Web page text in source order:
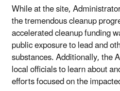
While at the site,
the tremendous cleanup
accelerated cleanup funding
public exposure to lead and
substances. Additionally, the
local officials to learn about
efforts focused on the